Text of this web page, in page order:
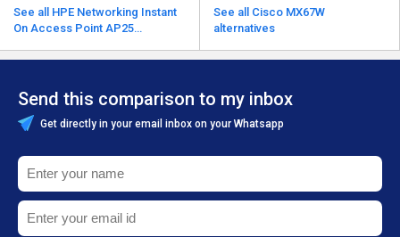
See all HPE Networking Instant
On Access Point AP25
See all Cisco MX67W
alternatives
Send this comparison to my inbox
Get directly in your email inbox on your Whatsapp